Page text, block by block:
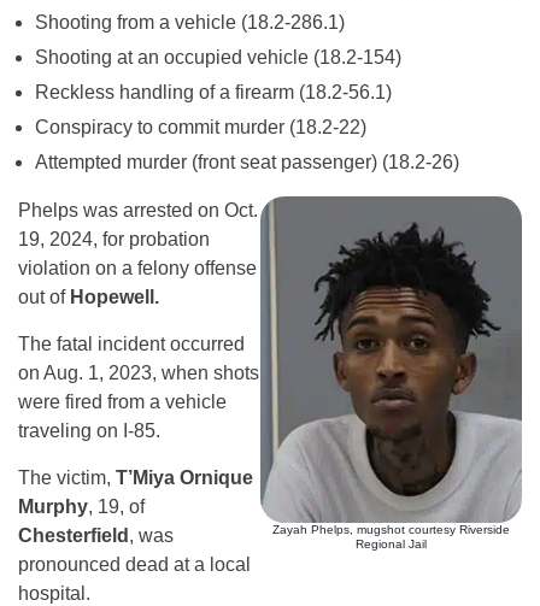
Shooting from a vehicle (18.2-286.1)
Shooting at an occupied vehicle (18.2-154)
Reckless handling of a firearm (18.2-56.1)
Conspiracy to commit murder (18.2-22)
Attempted murder (front seat passenger) (18.2-26)
Zayah Phelps, mugshot courtesy Riverside
Regional Jail
Phelps was arrested on Oct.
19, 2024, for probation
violation on a felony offense
out of Hopewell.
The fatal incident occurred
on Aug. 1, 2023, when shots
were fired from a vehicle
traveling on I-85.
The victim, T’Miya Ornique
Murphy, 19, of
Chesterfield , was
pronounced dead at a local
hospital.